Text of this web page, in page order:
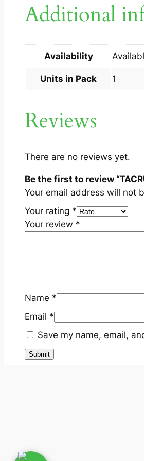
Additional
Availability
Units in Pack 1
Reviews
There are no reviews yet.
Be the first to review
Your email address will not
Your rating *
Your review *
Name *
Email *
Save my name, email,